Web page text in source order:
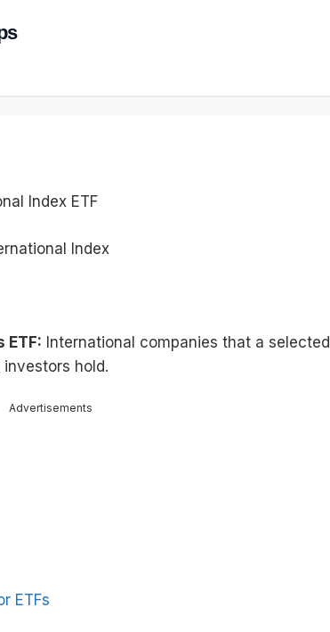
Index ETF
Index
ETF: International companies that a selected
hold.
Advertisements
ETFs